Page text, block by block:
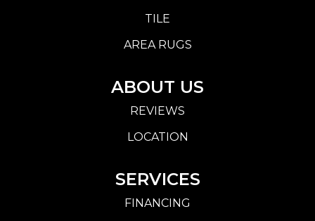
TILE
AREA RUGS
ABOUT US
REVIEWS
LOCATION
SERVICES
FINANCING